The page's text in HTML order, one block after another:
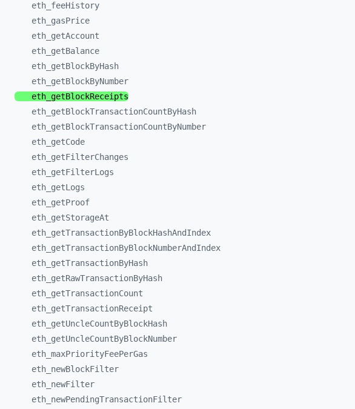
eth_ feeHistory
eth_ gasPrice
eth_ getAccount
eth_ getBalance
eth_ getBlockByHash
eth_ getBlockByNumber
eth_ getBlockReceipts
eth_ getBlockTransactionCountByHash
eth_ getBlockTransactionCountByNumber
eth_ getCode
eth_ getFilterChanges
eth_ getFilterLogs
eth_ getLogs
eth_ getProof
eth_ getStorageAt
eth_ getTransactionByBlockHashAndIndex
eth_ getTransactionByBlockNumberAndIndex
eth_ getTransactionByHash
eth_ getRawTransactionByHash
eth_ getTransactionCount
eth_ getTransactionReceipt
eth_ getUncleCountByBlockHash
eth_ getUncleCountByBlockNumber
eth_ maxPriorityFeePerGas
eth_ newBlockFilter
eth_ newFilter
eth_ newPendingTransactionFilter